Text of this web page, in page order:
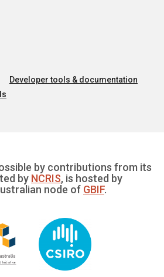
Developer tools & documentation
by contributions from its
by NCRIS, is hosted by
node of GBIF.